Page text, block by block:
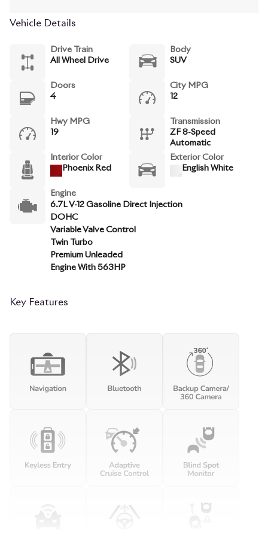
Vehicle Details
Drive Train
All Wheel Drive
Body
SUV
Doors
4
City MPG
12
Hwy MPG
19
Transmission
ZF 8-Speed
Automatic
Interior Color
Phoenix Red
Exterior Color
English White
Engine
6.7L V-12 Gasoline Direct Injection
DOHC
Variable Valve Control
Twin Turbo
Premium Unleaded
Engine With 563HP
Key Features